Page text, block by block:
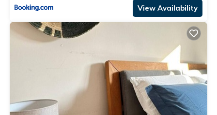
View Availability